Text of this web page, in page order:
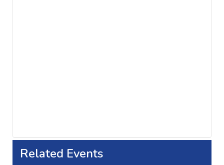
Related Events